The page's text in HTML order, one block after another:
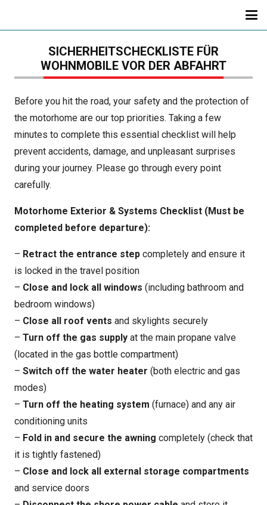
SICHERHEITSCHECKLISTE FÜR
WOHNMOBILE VOR DER ABFAHRT
Before you hit the road, your safety and the protection of
the motorhome are our top priorities. Taking a few
minutes to complete this essential checklist will help
prevent accidents, damage, and unpleasant surprises
during your journey. Please go through every point
carefully.
Motorhome Exterior & Systems Checklist (Must be
completed before departure):
– Retract the entrance step completely and ensure it
is locked in the travel position
– Close and lock all windows (including bathroom and
bedroom windows)
– Close all roof vents and skylights securely
– Turn off the gas supply at the main propane valve
(located in the gas bottle compartment)
– Switch off the water heater (both electric and gas
modes)
– Turn off the heating system (furnace) and any air
conditioning units
– Fold in and secure the awning completely (check that
it is tightly fastened)
– Close and lock all external storage compartments
and service doors